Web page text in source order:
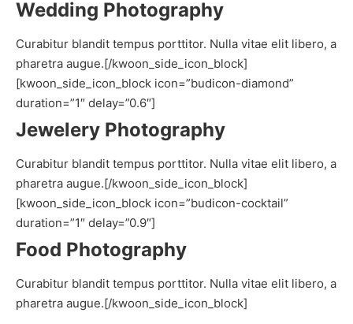
Wedding Photography
Curabitur blandit tempus porttitor. Nulla vitae elit libero, a
pharetra augue.[/kwoon_side_icon_block]
[kwoon_side_icon_block icon=”budicon-diamond”
duration=”1″ delay=”0.6″]
Jewelery Photography
Curabitur blandit tempus porttitor. Nulla vitae elit libero, a
pharetra augue.[/kwoon_side_icon_block]
[kwoon_side_icon_block icon=”budicon-cocktail”
duration=”1″ delay=”0.9″]
Food Photography
Curabitur blandit tempus porttitor. Nulla vitae elit libero, a
pharetra augue.[/kwoon_side_icon_block]